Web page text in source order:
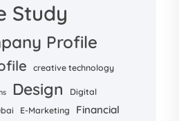
Study
Profile
creative technology
Design Digital
E-Marketing Financial